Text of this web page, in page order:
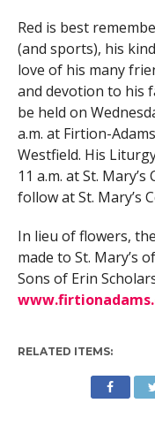
Red is best
(and sports), his
love of his many
and devotion to his
be held on
a.m. at Firtion-
Westfield. His
11 a.m. at St.
follow at St. Mary’s
In lieu of flowers,
made to St. Mary’s
Sons of Erin
RELATED ITEMS: